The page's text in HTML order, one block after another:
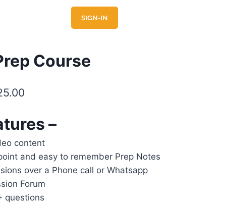
SIGN-IN
Course
–
content
and easy to remember Prep Notes
over a Phone call or Whatsapp
Forum
questions